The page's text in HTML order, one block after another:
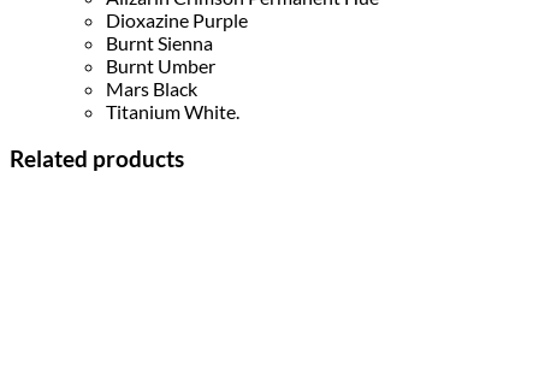
Dioxazine Purple
Burnt Sienna
Burnt Umber
Mars Black
Titanium White.
Related products